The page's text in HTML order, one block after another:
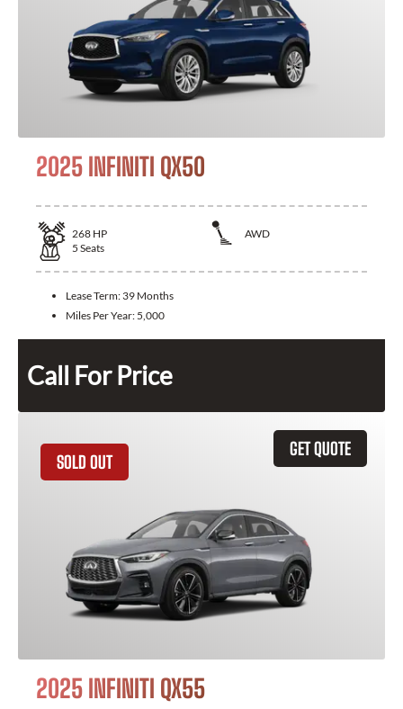
2025 INFINITI QX50
268 HP
AWD
5 Seats
Lease Term: 39 Months
Miles Per Year: 5,000
Call For Price
GET QUOTE
SOLD OUT
2025 INFINITI QX55